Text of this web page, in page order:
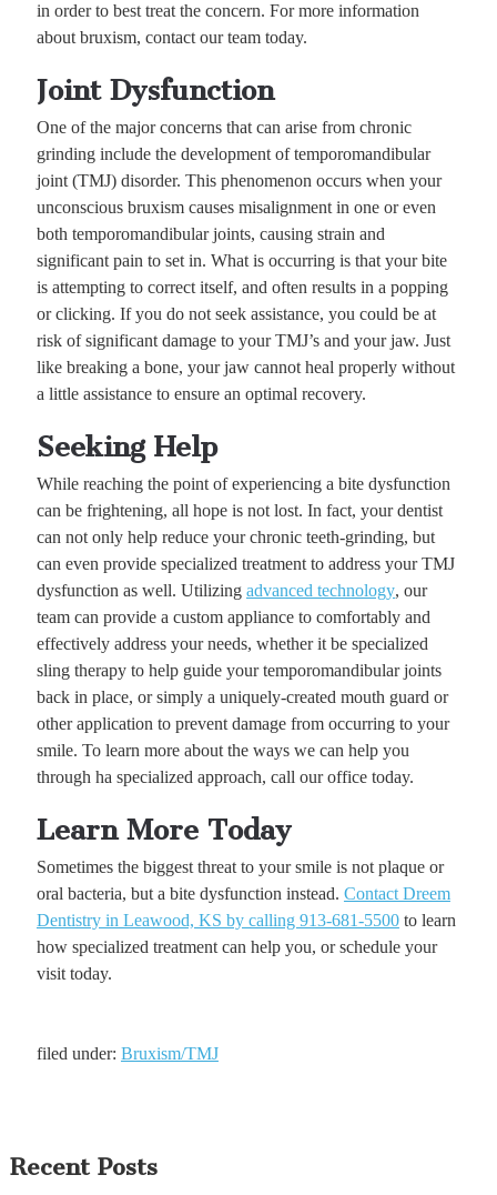
in order to best treat the concern. For more information
about bruxism, contact our team today.
Joint Dysfunction
One of the major concerns that can arise from chronic
grinding include the development of temporomandibular
joint (TMJ) disorder. This phenomenon occurs when your
unconscious bruxism causes misalignment in one or even
both temporomandibular joints, causing strain and
significant pain to set in. What is occurring is that your bite
is attempting to correct itself, and often results in a popping
or clicking. If you do not seek assistance, you could be at
risk of significant damage to your TMJ’s and your jaw. Just
like breaking a bone, your jaw cannot heal properly without
a little assistance to ensure an optimal recovery.
Seeking Help
While reaching the point of experiencing a bite dysfunction
can be frightening, all hope is not lost. In fact, your dentist
can not only help reduce your chronic teeth-grinding, but
can even provide specialized treatment to address your TMJ
dysfunction as well. Utilizing advanced technology, our
team can provide a custom appliance to comfortably and
effectively address your needs, whether it be specialized
sling therapy to help guide your temporomandibular joints
back in place, or simply a uniquely-created mouth guard or
other application to prevent damage from occurring to your
smile. To learn more about the ways we can help you
through ha specialized approach, call our office today.
Learn More Today
Sometimes the biggest threat to your smile is not plaque or
oral bacteria, but a bite dysfunction instead. Contact Dreem
Dentistry in Leawood, KS by calling 913-681-5500to learn
how specialized treatment can help you, or schedule your
visit today.
filed under: Bruxism/TMJ
Recent Posts